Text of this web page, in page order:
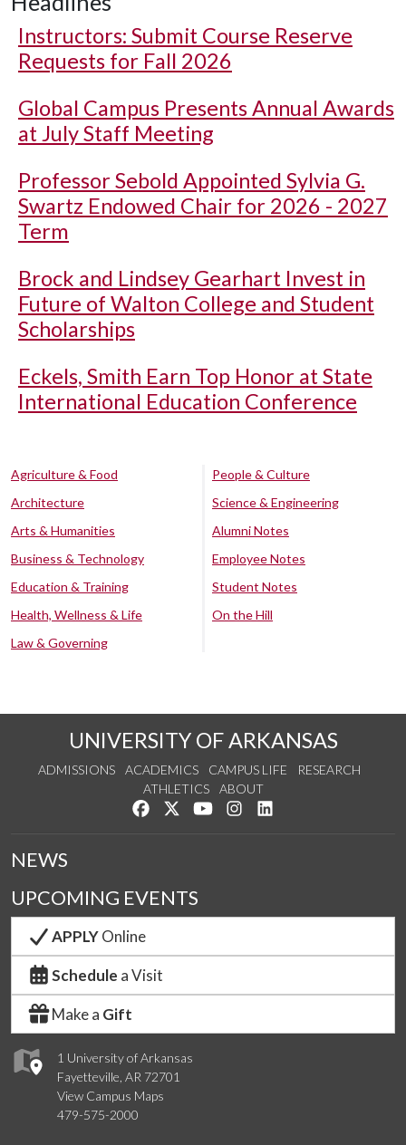
Instructors: Submit Course Reserve
Requests for Fall 2026
Global Campus Presents Annual Awards
at July Staff Meeting
Professor Sebold Appointed Sylvia G.
Swartz Endowed Chair for 2026 - 2027
Term
Brock and Lindsey Gearhart Invest in
Future of Walton College and Student
Scholarships
Eckels, Smith Earn Top Honor at State
International Education Conference
Agriculture & Food
Architecture
Arts & Humanities
Business & Technology
Education & Training
Health, Wellness & Life
Law & Governing
People & Culture
Science & Engineering
Alumni Notes
Employee Notes
Student Notes
On the Hill
UNIVERSITY OF ARKANSAS
ADMISSIONS ACADEMICS CAMPUS LIFE
RESEARCH
ATHLETICS
ABOUT
Like us on Facebook
Follow us on Twitter
Watch us on YouTube
See us on Instagram
1 University of Arkansas
Fayetteville, AR 72701
View Campus Maps
479-575-2000
NEWS
UPCOMING EVENTS
APPLYOnline
Schedule a Visit
Make a Gift